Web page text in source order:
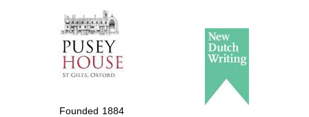
Founded 1884